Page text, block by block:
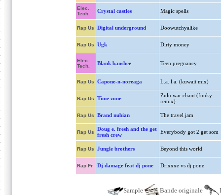
Elec.
Tech.
Crystal castles Magic spells
Rap Us Digital underground Doowutchyalike
Rap Us Ugk Dirty money
Elec.
Tech.
Blank banshee Teen pregnancy
Rap Us Capone-n-noreaga L.a. l.a. (kuwait mix)
Rap Us Time zone
Zulu war chant (funky
remix)
Rap Us Brand nubian The travel jam
Rap Us
Doug e. fresh and the get
fresh crew
Everybody got 2 get som
Rap Us Jungle brothers Beyond this world
Rap Fr Dj damage feat dj pone Drixxxe vs dj pone
Sample Bande originale